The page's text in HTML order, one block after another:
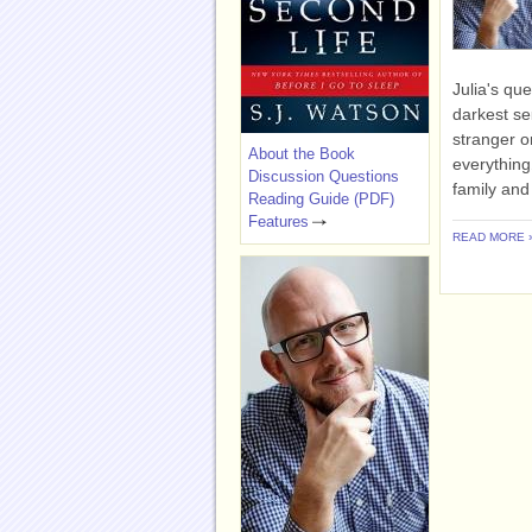
Julia's
darkest
stranger
family and
READ MORE
About the Book
Discussion Questions
Reading Guide (PDF)
Features